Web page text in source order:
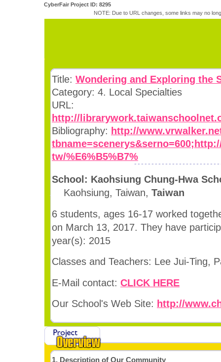
CyberFair Project ID: 8295
NOTE: Due to URL changes, some links may no
Title: Wondering and Exploring the
Category: 4. Local Specialties
URL:
http://
Bibliography: http://
tw/%E6%B5%B7%
School: Kaohsiung Chung-Hwa
Kaohsiung, Taiwan, Taiwan
6 students, ages 16-17 worked
on March 13, 2017. They have
year(s): 2015
Classes and Teachers: Lee Jui-Ting,
E-Mail contact: CLICK HERE
Our School's Web Site: http://
1. Description of Our Community